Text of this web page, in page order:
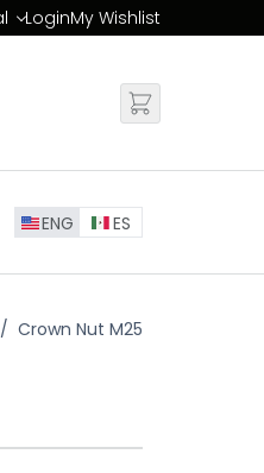
Change
LoginMy Wishlist
for About Us/FAQ
submenu for Blog
ENG ES
/ Crown Nut M25